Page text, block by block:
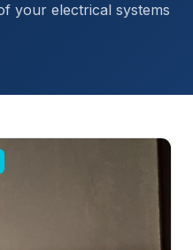
your electrical systems